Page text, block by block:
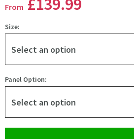
From
Size:
Select an option
Panel Option:
Select an option